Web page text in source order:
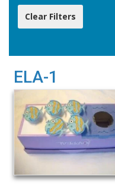
ELA-1